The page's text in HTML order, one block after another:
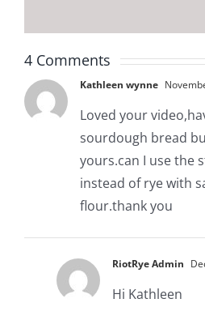
4 Comments
Kathleen wynne
Loved your
sourdough bread
yours.can I use the
instead of rye with
flour.thank you
RiotRye Admin
Hi Kathleen